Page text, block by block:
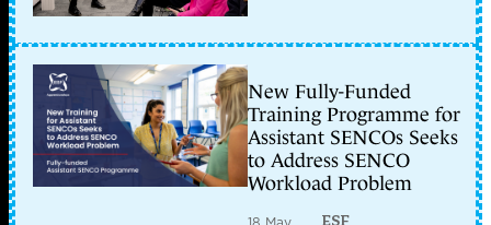
New Fully-Funded
Training Programme for
Assistant SENCOs Seeks
to Address SENCO
Workload Problem